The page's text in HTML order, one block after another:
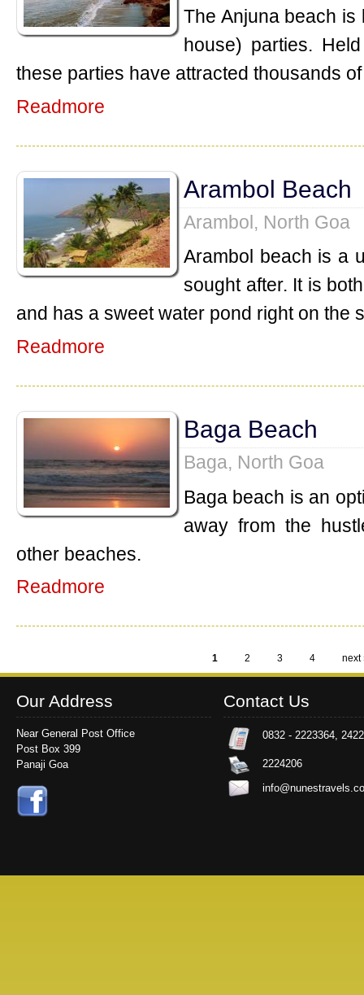
The Anjuna beach is
house) parties.
these parties have attracted thousands
Readmore
Arambol Beach
Arambol, North Goa
Arambol beach is a
sought after. It is
and has a sweet water pond right on the
Readmore
Baga Beach
Baga, North Goa
Baga beach is an
away from the
other beaches.
Readmore
1 2 3 4 next
Our Address
Near General Post Office
Post Box 399
Panaji Goa
Contact Us
0832 - 2223364,
2224206